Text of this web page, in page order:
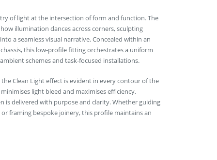
of light at the intersection of form and function. The
illumination dances across corners, sculpting
a seamless visual narrative. Concealed within an
this low-profile fitting orchestrates a uniform
schemes and task-focused installations.
the Clean Light effect is evident in every contour of the
light bleed and maximises efficiency,
is delivered with purpose and clarity. Whether guiding
framing bespoke joinery, this profile maintains an